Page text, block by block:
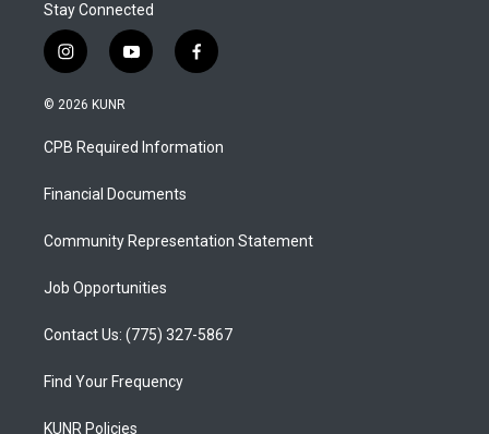
Stay Connected
i
n
s
a
g
a
y
o
u
b
f
a
b
o
© 2026 KUNR
CPB Required Information
Financial Documents
Community Representation Statement
Job Opportunities
Contact Us: (775) 327-5867
Find Your Frequency
KUNR Policies